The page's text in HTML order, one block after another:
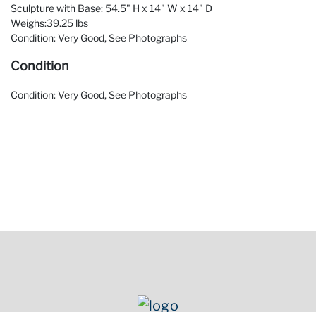
Sculpture with Base: 54.5" H x 14" W x 14" D
Weighs:39.25 lbs
Condition: Very Good, See Photographs
Condition
Condition: Very Good, See Photographs